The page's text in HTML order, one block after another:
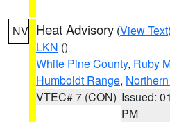
NV Heat Advisory (View Text
LKN ()
White Pine County, Ruby
Humboldt Range,
VTEC# 7 (CON) Issued:
PM